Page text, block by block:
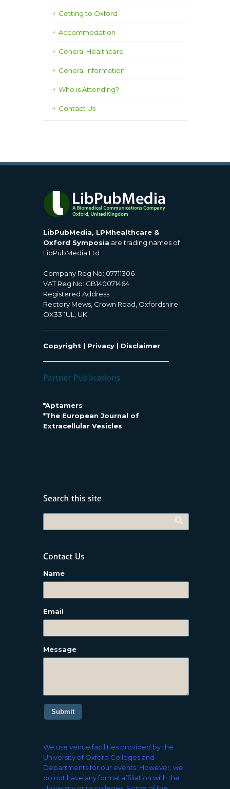
Getting to Oxford
Accommodation
General Healthcare
General Information
Who is Attending?
Contact Us
LibPubMedia, LPMhealthcare &
Oxford Symposia are trading names of
LibPubMedia Ltd
Company Reg No: 07711306
VAT Reg No: GB140071464
Registered Address:
Rectory Mews, Crown Road, Oxfordshire
OX33 1UL, UK
Copyright | Privacy | Disclaimer
*Aptamers
*The European Journal of
Extracellular Vesicles
Name
Email
Message
Submit
We use venue facilities provided by the
University of Oxford Colleges and
Departments for our events. However, we
do not have any formal affiliation with the